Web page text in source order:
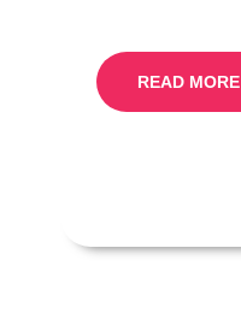
READ MORE